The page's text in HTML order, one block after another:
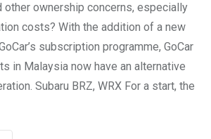
other ownership concerns, especially
costs? With the addition of a new
subscription programme, GoCar
in Malaysia now have an alternative
Subaru BRZ, WRX For a start, the